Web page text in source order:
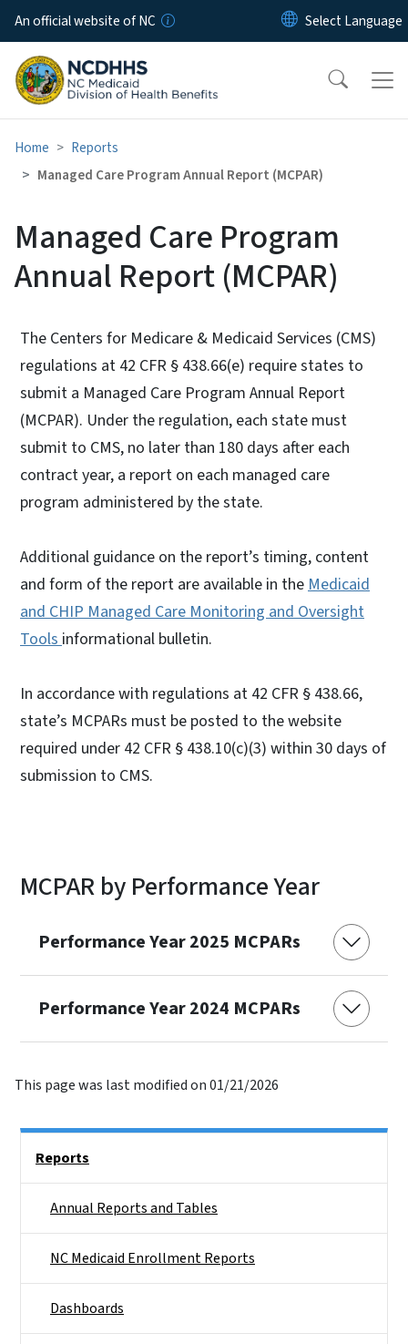
Skip to main content
An official website of NC
Home
Reports
Managed Care Program Annual Report (MCPAR)
Managed Care Program
Annual Report (MCPAR)
The Centers for Medicare & Medicaid Services (CMS)
regulations at 42 CFR § 438.66(e) require states to
submit a Managed Care Program Annual Report
(MCPAR). Under the regulation, each state must
submit to CMS, no later than 180 days after each
contract year, a report on each managed care
program administered by the state.
Additional guidance on the report’s timing, content
and form of the report are available in the Medicaid
and CHIP Managed Care Monitoring and Oversight
Tools informational bulletin.
In accordance with regulations at 42 CFR § 438.66,
state’s MCPARs must be posted to the website
required under 42 CFR § 438.10(c)(3) within 30 days of
submission to CMS.
MCPAR by Performance Year
Performance Year 2025 MCPARs
Performance Year 2024 MCPARs
This page was last modified on 01/21/2026
Reports
Annual Reports and Tables
NC Medicaid Enrollment Reports
Dashboards